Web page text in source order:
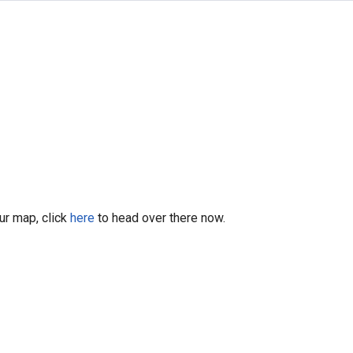
map, click here to head over there now.